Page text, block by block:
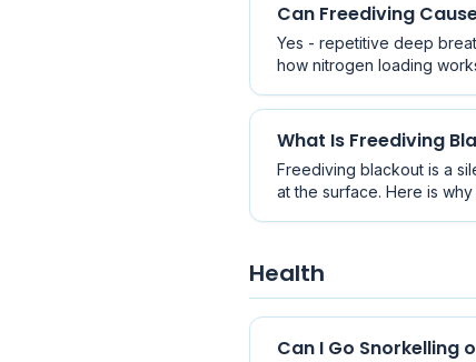
Can Freediving
Yes - repetitive deep
how nitrogen loading
What Is Freediving
Freediving blackout is a
at the surface. Here is
Health
Can I Go Snorkelling